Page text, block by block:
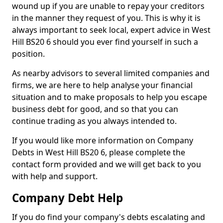
wound up if you are unable to repay your creditors
in the manner they request of you. This is why it is
always important to seek local, expert advice in West
Hill BS20 6 should you ever find yourself in such a
position.
As nearby advisors to several limited companies and
firms, we are here to help analyse your financial
situation and to make proposals to help you escape
business debt for good, and so that you can
continue trading as you always intended to.
If you would like more information on Company
Debts in West Hill BS20 6, please complete the
contact form provided and we will get back to you
with help and support.
Company Debt Help
If you do find your company's debts escalating and